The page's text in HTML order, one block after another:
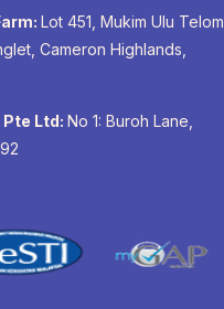
Lot 451, Mukim Ulu Telom,
Cameron Highlands,
Pte Ltd:No 1: Buroh Lane,